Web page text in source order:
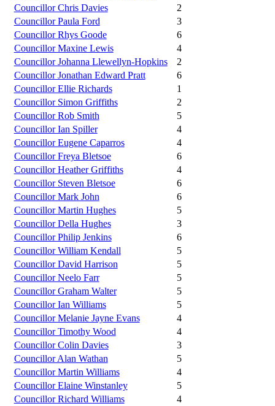
Councillor Chris Davies
2
Councillor Paula Ford
3
Councillor Rhys Goode
6
Councillor Maxine Lewis
4
Councillor Johanna Llewellyn-Hopkins
2
Councillor Jonathan Edward Pratt
6
Councillor Ellie Richards
1
Councillor Simon Griffiths
2
Councillor Rob Smith
5
Councillor Ian Spiller
4
Councillor Eugene Caparros
4
Councillor Freya Bletsoe
6
Councillor Heather Griffiths
4
Councillor Steven Bletsoe
6
Councillor Mark John
6
Councillor Martin Hughes
5
Councillor Della Hughes
3
Councillor Philip Jenkins
6
Councillor William Kendall
5
Councillor David Harrison
5
Councillor Neelo Farr
5
Councillor Graham Walter
5
Councillor Ian Williams
5
Councillor Melanie Jayne Evans
4
Councillor Timothy Wood
4
Councillor Colin Davies
3
Councillor Alan Wathan
5
Councillor Martin Williams
4
Councillor Elaine Winstanley
5
Councillor Richard Williams
4